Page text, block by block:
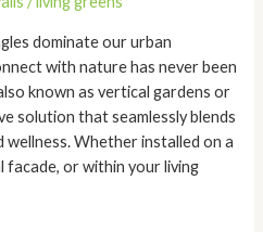
dominate our urban
with nature has never been
known as vertical gardens or
solution that seamlessly blends
wellness. Whether installed on a
facade, or within your living